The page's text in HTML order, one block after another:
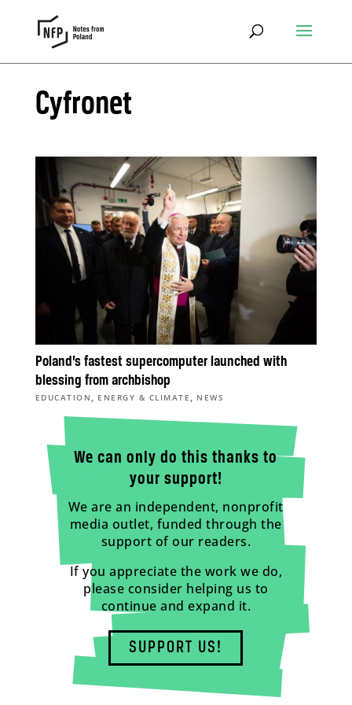
Cyfronet
Poland’s fastest supercomputer launched with
blessing from archbishop
EDUCATION , ENERGY & CLIMATE , NEWS
We can only do this thanks to
your support!
We are an independent, nonprofit
media outlet, funded through the
support of our readers.
If you appreciate the work we do,
please consider helping us to
continue and expand it.
SUPPORT US!